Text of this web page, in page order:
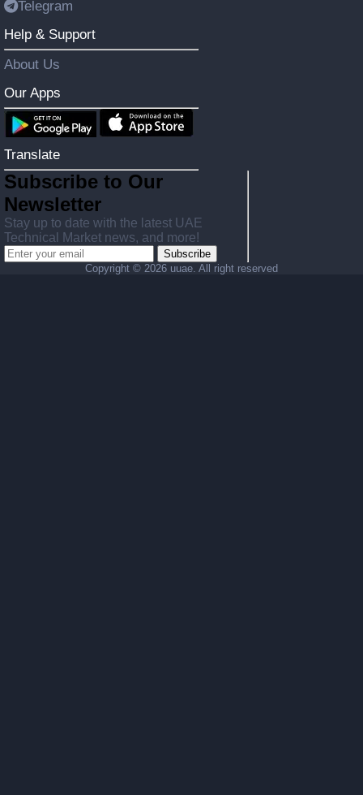
Telegram
Help & Support
About Us
Our Apps
Translate
Subscribe to Our
Newsletter
Stay up to date with the latest UAE
Technical Market news, and more!
Subscribe
Copyright © 2026 uuae. All right reserved